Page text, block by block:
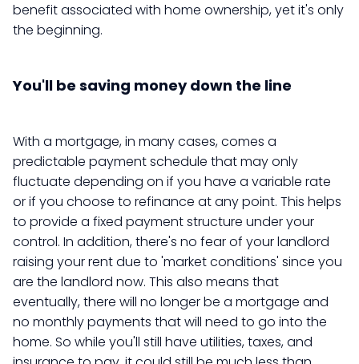
benefit associated with home ownership, yet it's only
the beginning.
You'll be saving money down the line
With a mortgage, in many cases, comes a
predictable payment schedule that may only
fluctuate depending on if you have a variable rate
or if you choose to refinance at any point. This helps
to provide a fixed payment structure under your
control. In addition, there's no fear of your landlord
raising your rent due to 'market conditions' since you
are the landlord now. This also means that
eventually, there will no longer be a mortgage and
no monthly payments that will need to go into the
home. So while you'll still have utilities, taxes, and